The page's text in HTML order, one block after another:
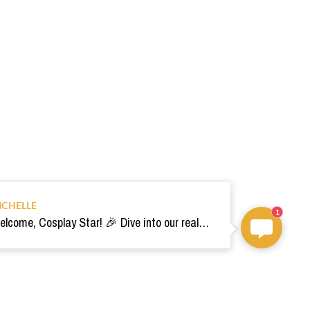
Welcome, Cosplay Star! 🎉 Dive into our realm of costumes. Need help? Ping us! Ready for your epic adventure? 🚀💫
1